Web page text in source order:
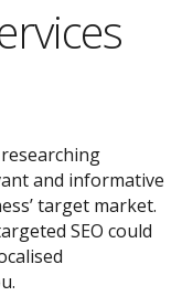
and informative
target market.
SEO could